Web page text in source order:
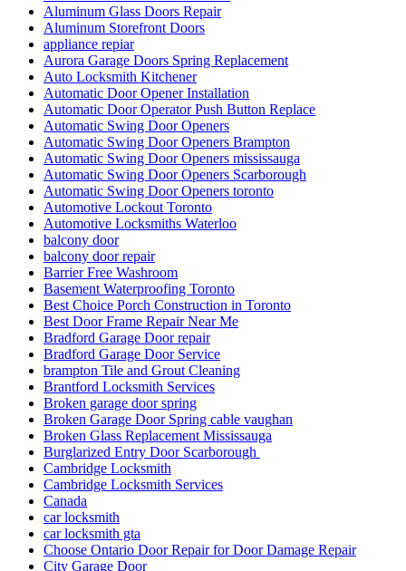
Aluminum Glass Doors Repair
Aluminum Storefront Doors
appliance repiar
Aurora Garage Doors Spring Replacement
Auto Locksmith Kitchener
Automatic Door Opener Installation
Automatic Door Operator Push Button Replace
Automatic Swing Door Openers
Automatic Swing Door Openers Brampton
Automatic Swing Door Openers mississauga
Automatic Swing Door Openers Scarborough
Automatic Swing Door Openers toronto
Automotive Lockout Toronto
Automotive Locksmiths Waterloo
balcony door
balcony door repair
Barrier Free Washroom
Basement Waterproofing Toronto
Best Choice Porch Construction in Toronto
Best Door Frame Repair Near Me
Bradford Garage Door repair
Bradford Garage Door Service
brampton Tile and Grout Cleaning
Brantford Locksmith Services
Broken garage door spring
Broken Garage Door Spring cable vaughan
Broken Glass Replacement Mississauga
Burglarized Entry Door Scarborough
Cambridge Locksmith
Cambridge Locksmith Services
Canada
car locksmith
car locksmith gta
Choose Ontario Door Repair for Door Damage Repair
City Garage Door